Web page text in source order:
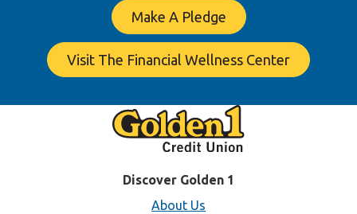
Make A Pledge
Visit The Financial Wellness Center
Discover Golden 1
About Us